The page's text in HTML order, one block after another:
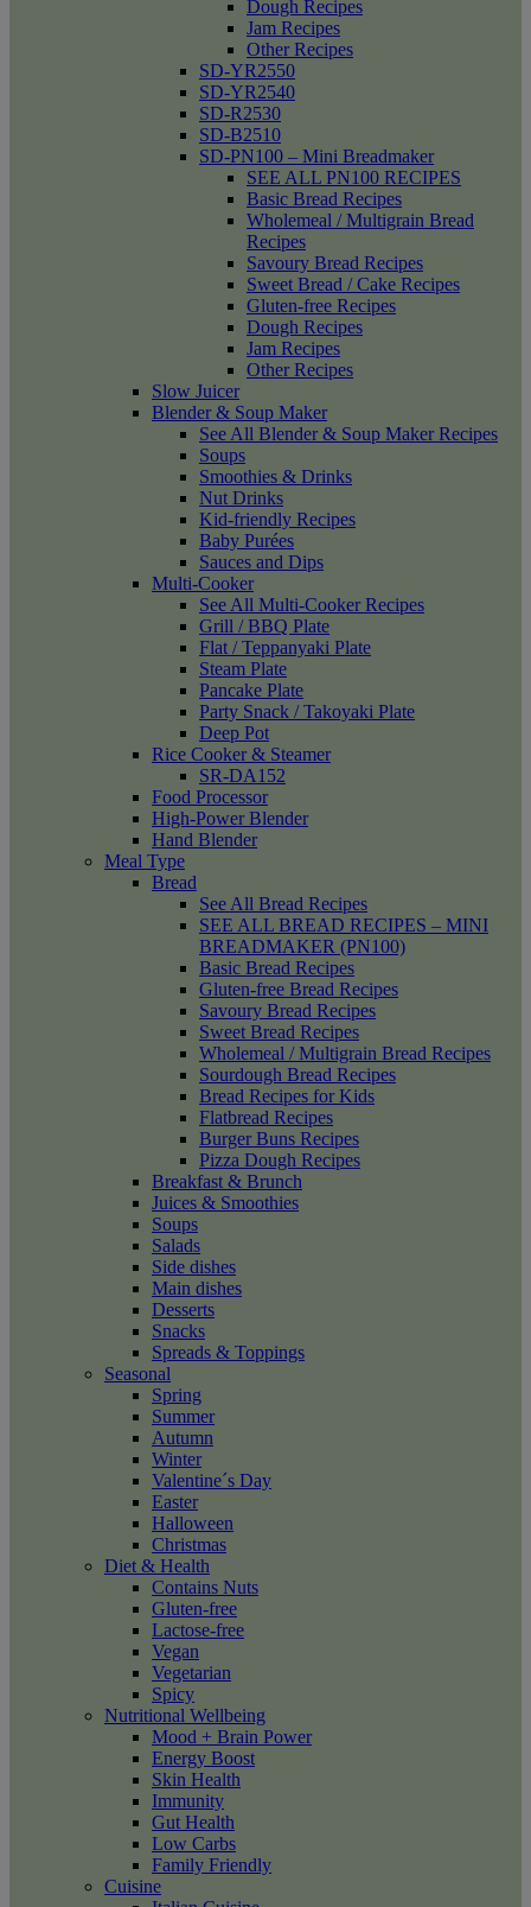
Dough Recipes
Jam Recipes
Other Recipes
SD-YR2550
SD-YR2540
SD-R2530
SD-B2510
SD-PN100 – Mini Breadmaker
SEE ALL PN100 RECIPES
Basic Bread Recipes
Wholemeal / Multigrain Bread
Recipes
Savoury Bread Recipes
Sweet Bread / Cake Recipes
Gluten-free Recipes
Dough Recipes
Jam Recipes
Other Recipes
Slow Juicer
Blender & Soup Maker
See All Blender & Soup Maker Recipes
Soups
Smoothies & Drinks
Nut Drinks
Kid-friendly Recipes
Baby Purées
Sauces and Dips
Multi-Cooker
See All Multi-Cooker Recipes
Grill / BBQ Plate
Flat / Teppanyaki Plate
Steam Plate
Pancake Plate
Party Snack / Takoyaki Plate
Deep Pot
Rice Cooker & Steamer
SR-DA152
Food Processor
High-Power Blender
Hand Blender
Meal Type
Bread
See All Bread Recipes
SEE ALL BREAD RECIPES – MINI
BREADMAKER (PN100)
Basic Bread Recipes
Gluten-free Bread Recipes
Savoury Bread Recipes
Sweet Bread Recipes
Wholemeal / Multigrain Bread Recipes
Sourdough Bread Recipes
Bread Recipes for Kids
Flatbread Recipes
Burger Buns Recipes
Pizza Dough Recipes
Breakfast & Brunch
Juices & Smoothies
Soups
Salads
Side dishes
Main dishes
Desserts
Snacks
Spreads & Toppings
Seasonal
Spring
Summer
Autumn
Winter
Valentine´s Day
Easter
Halloween
Christmas
Diet & Health
Contains Nuts
Gluten-free
Lactose-free
Vegan
Vegetarian
Spicy
Nutritional Wellbeing
Mood + Brain Power
Energy Boost
Skin Health
Immunity
Gut Health
Low Carbs
Family Friendly
Cuisine